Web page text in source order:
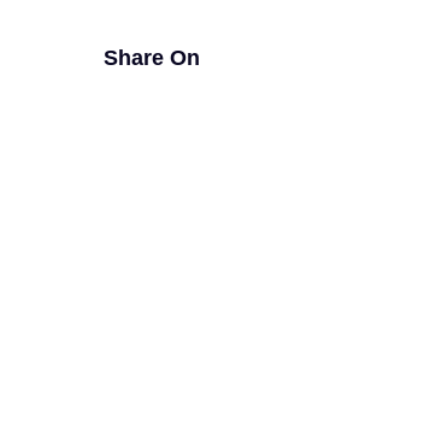
Share On